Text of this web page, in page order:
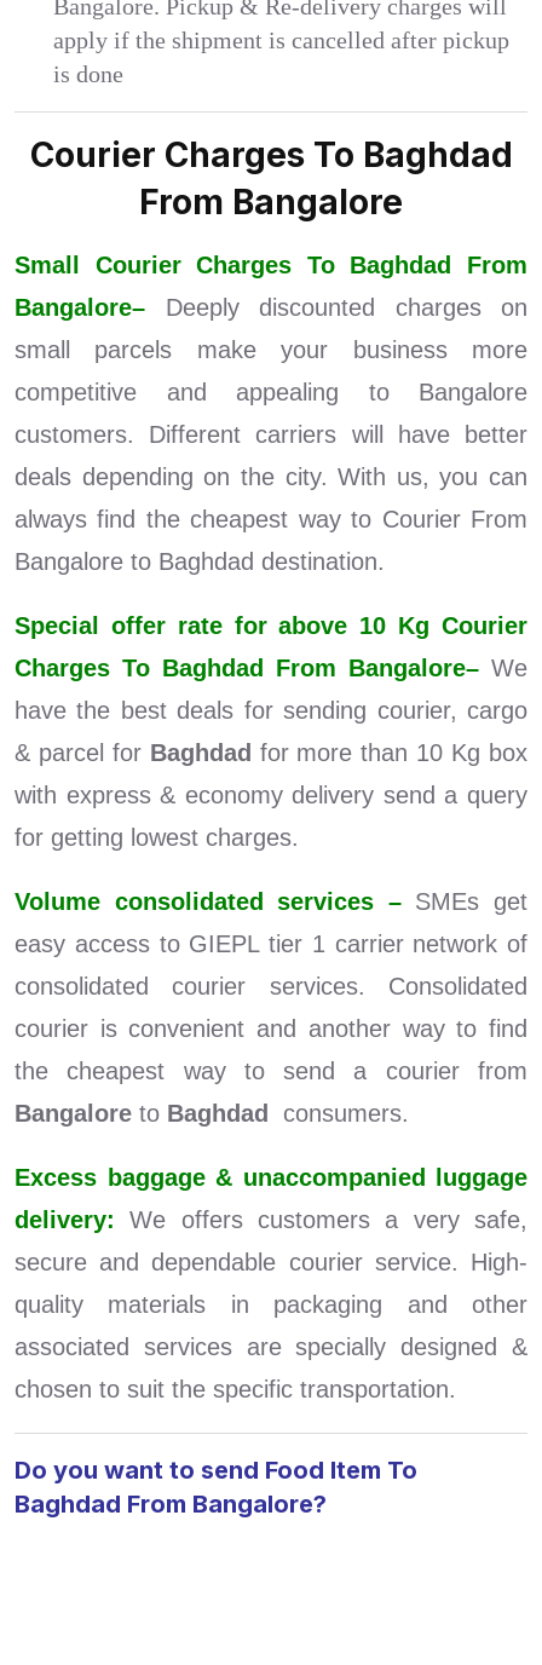
Bangalore. Pickup & Re-delivery charges will
apply if the shipment is cancelled after pickup
is done
Courier Charges To Baghdad
From Bangalore
Small Courier Charges To Baghdad From
Bangalore– Deeply discounted charges on
small parcels make your business more
competitive and appealing to Bangalore
customers. Different carriers will have better
deals depending on the city. With us, you can
always find the cheapest way to Courier From
Bangalore to Baghdad destination.
Special offer rate for above 10 Kg Courier
Charges To Baghdad From Bangalore– We
have the best deals for sending courier, cargo
& parcel forBaghdad for more than 10 Kg box
with express & economy delivery send a query
for getting lowest charges.
Volume consolidated services –SMEs get
easy access to GIEPL tier 1 carrier network of
consolidated courier services. Consolidated
courier is convenient and another way to find
the cheapest way to send a courier from
Bangalore to Baghdad consumers.
Excess baggage & unaccompanied luggage
delivery: We offers customers a very safe,
secure and dependable courier service. High-
quality materials in packaging and other
associated services are specially designed &
chosen to suit the specific transportation.
Do you want to send Food Item To
Baghdad From Bangalore?